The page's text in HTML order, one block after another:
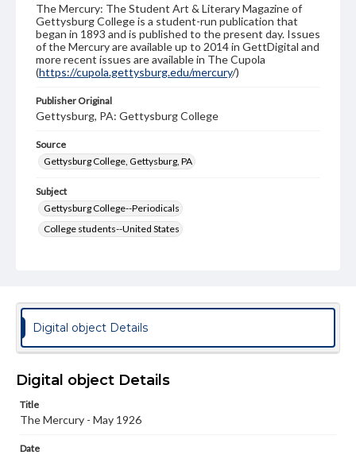
The Mercury: The Student Art & Literary Magazine of
Gettysburg College is a student-run publication that
began in 1893 and is published to the present day. Issues
of the Mercury are available up to 2014 in GettDigital and
more recent issues are available in The Cupola
(https://cupola.gettysburg.edu/mercury/)
Publisher Original
Gettysburg, PA: Gettysburg College
Source
Gettysburg College, Gettysburg, PA
Subject
Gettysburg College--Periodicals
College students--United States
Format Original
Type
Genre
Digital object Details
Digital object Details
Title
The Mercury - May 1926
Date